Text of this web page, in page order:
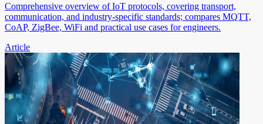
Comprehensive overview of IoT protocols, covering transport,
communication, and industry-specific standards; compares MQTT,
CoAP, ZigBee, WiFi and practical use cases for engineers.
Article